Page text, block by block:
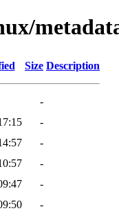
Size Description
-
-
-
-
-
-